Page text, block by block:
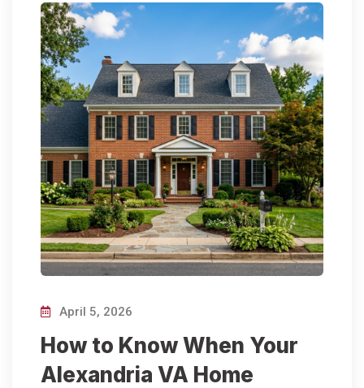
April 5, 2026
How to Know When Your
Alexandria VA Home